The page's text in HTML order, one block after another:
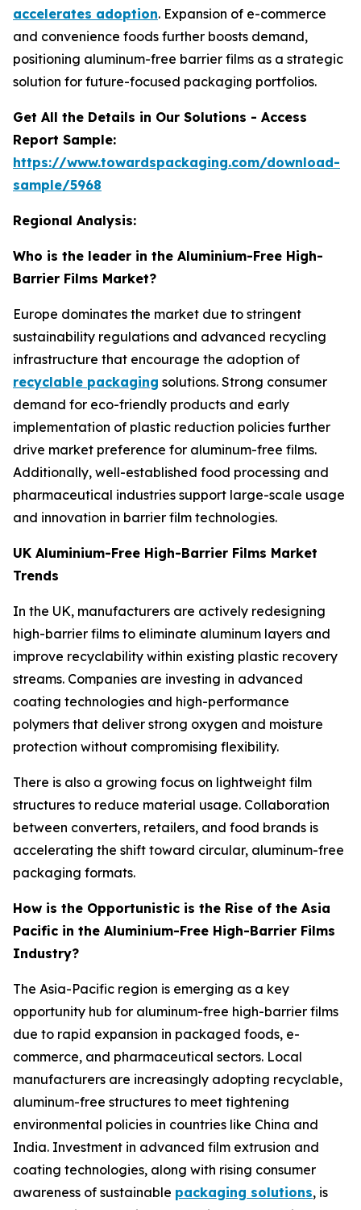
accelerates adoption. Expansion of e-commerce
and convenience foods further boosts demand,
positioning aluminum-free barrier films as a strategic
solution for future-focused packaging portfolios.
Get All the Details in Our Solutions - Access
Report Sample:
https://www.towardspackaging.com/download-
sample/5968
Regional Analysis:
Who is the leader in the Aluminium-Free High-
Barrier Films Market?
Europe dominates the market due to stringent
sustainability regulations and advanced recycling
infrastructure that encourage the adoption of
recyclable packaging solutions. Strong consumer
demand for eco-friendly products and early
implementation of plastic reduction policies further
drive market preference for aluminum-free films.
Additionally, well-established food processing and
pharmaceutical industries support large-scale usage
and innovation in barrier film technologies.
UK Aluminium-Free High-Barrier Films Market
Trends
In the UK, manufacturers are actively redesigning
high-barrier films to eliminate aluminum layers and
improve recyclability within existing plastic recovery
streams. Companies are investing in advanced
coating technologies and high-performance
polymers that deliver strong oxygen and moisture
protection without compromising flexibility.
There is also a growing focus on lightweight film
structures to reduce material usage. Collaboration
between converters, retailers, and food brands is
accelerating the shift toward circular, aluminum-free
packaging formats.
How is the Opportunistic is the Rise of the Asia
Pacific in the Aluminium-Free High-Barrier Films
Industry?
The Asia-Pacific region is emerging as a key
opportunity hub for aluminum-free high-barrier films
due to rapid expansion in packaged foods, e-
commerce, and pharmaceutical sectors. Local
manufacturers are increasingly adopting recyclable,
aluminum-free structures to meet tightening
environmental policies in countries like China and
India. Investment in advanced film extrusion and
coating technologies, along with rising consumer
awareness of sustainable packaging solutions, is